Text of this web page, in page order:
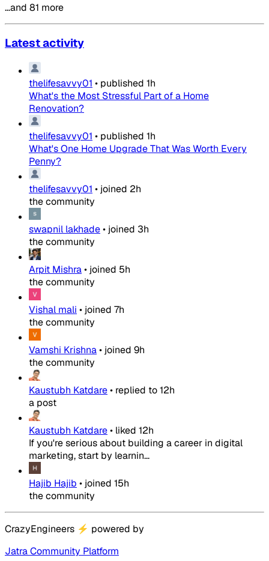
…and 81 more
Latest activity
thelifesavvy01 • published 1h
What's the Most Stressful Part of a Home
Renovation?
thelifesavvy01 • published 1h
What's One Home Upgrade That Was Worth Every
Penny?
thelifesavvy01 • joined 2h
the community
swapnil lakhade• joined 3h
the community
Arpit Mishra• joined 5h
the community
Vishal mali • joined 7h
the community
Vamshi Krishna• joined 9h
the community
Kaustubh Katdare• replied to12h
a post
Kaustubh Katdare• liked 12h
If you're serious about building a career in digital
marketing, start by learnin...
Hajib Hajib • joined 15h
the community
CrazyEngineers ⚡ powered by
Jatra Community Platform